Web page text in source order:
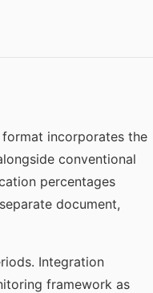
incorporates the
conventional
percentages
document,
Integration
framework as